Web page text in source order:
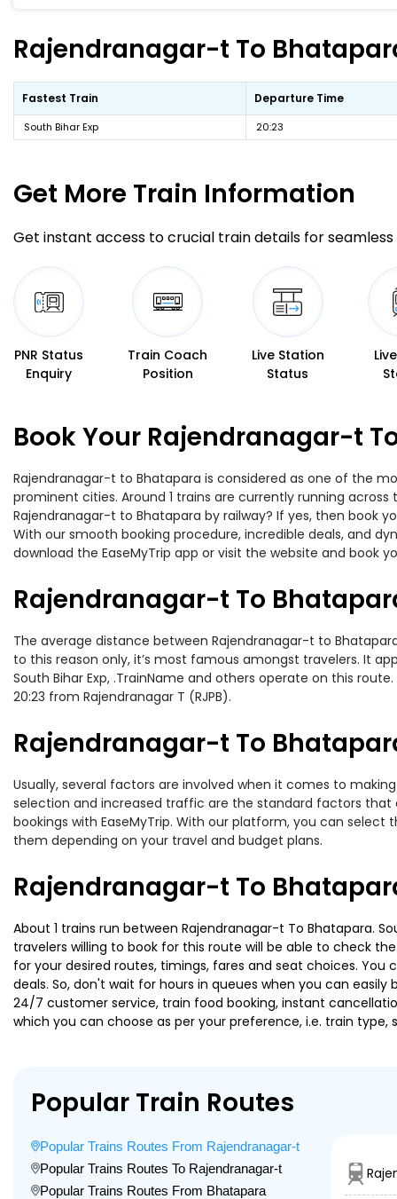
Rajendranagar-t To
Fastest Train Departure Time
South Bihar Exp 20:23
Get More Train Information
Get instant access to crucial train details for seamless
PNR Status
Enquiry
Train Coach
Position
Live Station
Status
Book Your Rajendranagar-t
Rajendranagar-t to Bhatapara is considered as one of the
prominent cities. Around 1 trains are currently running
Rajendranagar-t to Bhatapara by railway? If yes, then book
With our smooth booking procedure, incredible deals, and
download the EaseMyTrip app or visit the website and book
Rajendranagar-t To
The average distance between Rajendranagar-t to
to this reason only, it’s most famous amongst travelers. It
South Bihar Exp, .TrainName and others operate on this
20:23 from Rajendranagar T (RJPB).
Rajendranagar-t To
Usually, several factors are involved when it comes to
selection and increased traffic are the standard factors that
bookings with EaseMyTrip. With our platform, you can select
them depending on your travel and budget plans.
Rajendranagar-t To
About 1 trains run between Rajendranagar-t To Bhatapara.
travelers willing to book for this route will be able to check
for your desired routes, timings, fares and seat choices.
deals. So, don't wait for hours in queues when you can
24/7 customer service, train food booking, instant
which you can choose as per your preference, i.e. train
Popular Train Routes
Popular Trains Routes From Rajendranagar-t
Popular Trains Routes To Rajendranagar-t
Popular Trains Routes From Bhatapara